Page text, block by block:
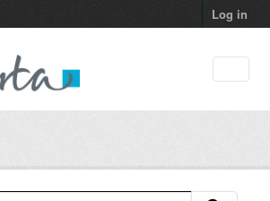
Log in